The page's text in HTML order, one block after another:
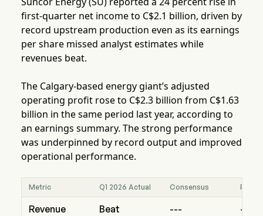
first-quarter net income to C$2.1 billion, driven by
record upstream production even as its earnings
per share missed analyst estimates while
revenues beat.
The Calgary-based energy giant’s adjusted
operating profit rose to C$2.3 billion from C$1.63
billion in the same period last year, according to
an earnings summary. The strong performance
was underpinned by record output and improved
operational performance.
Metric Q1 2026 Actual Consensus Prior
Revenue Beat --- ---